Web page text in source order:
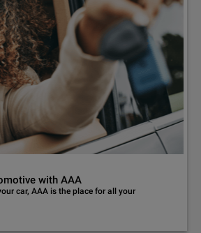
with AAA
car, AAA is the place for all your